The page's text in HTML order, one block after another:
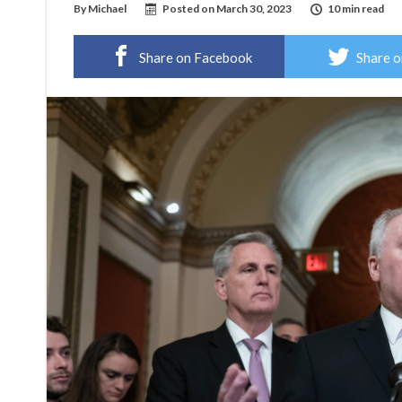
By Michael Posted on March 30, 2023 10 min read
Share on Facebook Share